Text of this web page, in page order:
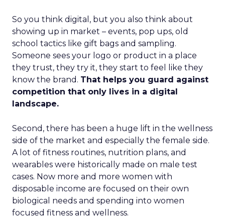
So you think digital, but you also think about
showing up in market – events, pop ups, old
school tactics like gift bags and sampling.
Someone sees your logo or product in a place
they trust, they try it, they start to feel like they
know the brand. That helps you guard against
competition that only lives in a digital
landscape.
Second, there has been a huge lift in the wellness
side of the market and especially the female side.
A lot of fitness routines, nutrition plans, and
wearables were historically made on male test
cases. Now more and more women with
disposable income are focused on their own
biological needs and spending into women
focused fitness and wellness.